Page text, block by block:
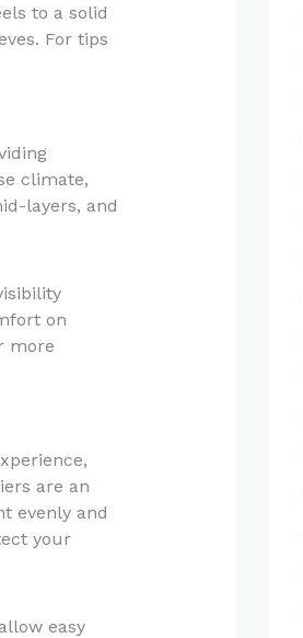
to a solid
For tips
climate,
layers, and
on
more
are an
evenly and
your
easy